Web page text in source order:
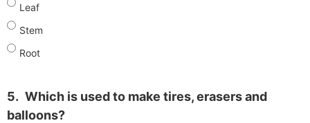
Leaf
Stem
Root
5. Which is used to make tires, erasers and
balloons?